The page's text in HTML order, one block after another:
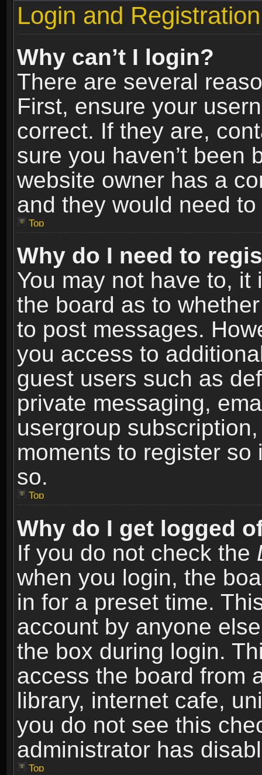
Login and
Why can’t I login?
There are several
First, ensure your
correct. If they are,
sure you haven’t been
website owner has a
and they would need
Top
Why do I need to
You may not have to,
the board as to
to post messages.
you access to
guest users such as
private messaging,
usergroup
moments to register
so.
Top
Why do I get logged
If you do not check the
when you login, the
in for a preset time.
account by anyone
the box during login.
access the board from
library, internet cafe,
you do not see this
administrator has
Top